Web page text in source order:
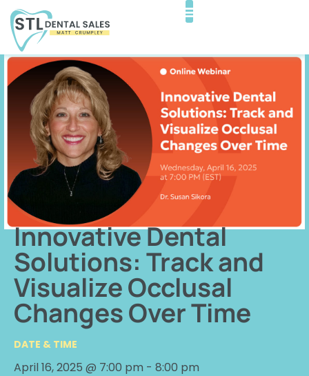
Innovative Dental
Solutions: Track and
Visualize Occlusal
Changes Over Time
DATE & TIME
April 16, 2025 @ 7:00 pm - 8:00 pm